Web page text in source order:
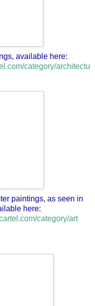
available here:
category/architectu
paintings, as seen in
here:
category/art